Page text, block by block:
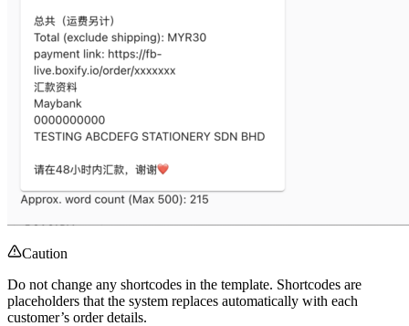
Caution
Do not change any shortcodes in the template. Shortcodes are
placeholders that the system replaces automatically with each
customer’s order details.